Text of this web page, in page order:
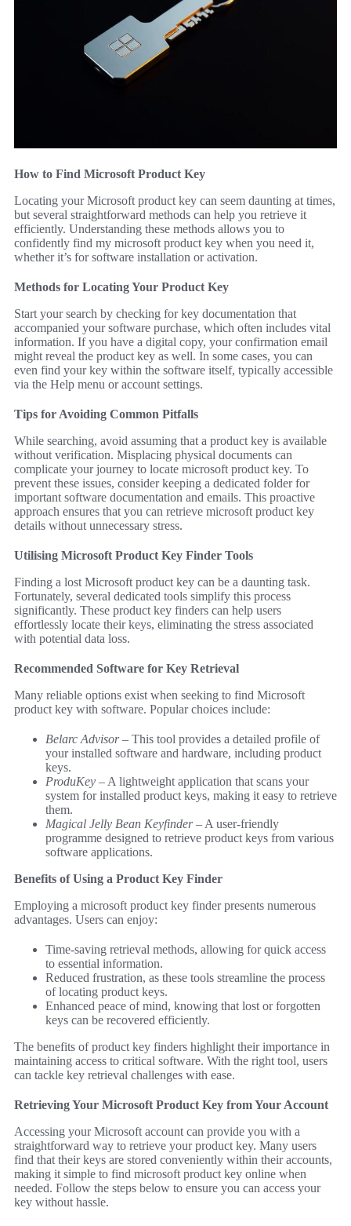
How to Find Microsoft Product Key
Locating your Microsoft product key can seem daunting at times,
but several straightforward methods can help you retrieve it
efficiently. Understanding these methods allows you to
confidently find my microsoft product key when you need it,
whether it’s for software installation or activation.
Methods for Locating Your Product Key
Start your search by checking for key documentation that
accompanied your software purchase, which often includes vital
information. If you have a digital copy, your confirmation email
might reveal the product key as well. In some cases, you can
even find your key within the software itself, typically accessible
via the Help menu or account settings.
Tips for Avoiding Common Pitfalls
While searching, avoid assuming that a product key is available
without verification. Misplacing physical documents can
complicate your journey to locate microsoft product key. To
prevent these issues, consider keeping a dedicated folder for
important software documentation and emails. This proactive
approach ensures that you can retrieve microsoft product key
details without unnecessary stress.
Utilising Microsoft Product Key Finder Tools
Finding a lost Microsoft product key can be a daunting task.
Fortunately, several dedicated tools simplify this process
significantly. These product key finders can help users
effortlessly locate their keys, eliminating the stress associated
with potential data loss.
Recommended Software for Key Retrieval
Many reliable options exist when seeking to find Microsoft
product key with software. Popular choices include:
Belarc Advisor– This tool provides a detailed profile of
your installed software and hardware, including product
keys.
ProduKey – A lightweight application that scans your
system for installed product keys, making it easy to retrieve
them.
Magical Jelly Bean Keyfinder– A user-friendly
programme designed to retrieve product keys from various
software applications.
Benefits of Using a Product Key Finder
Employing a microsoft product key finder presents numerous
advantages. Users can enjoy:
Time-saving retrieval methods, allowing for quick access
to essential information.
Reduced frustration, as these tools streamline the process
of locating product keys.
Enhanced peace of mind, knowing that lost or forgotten
keys can be recovered efficiently.
The benefits of product key finders highlight their importance in
maintaining access to critical software. With the right tool, users
can tackle key retrieval challenges with ease.
Retrieving Your Microsoft Product Key from Your Account
Accessing your Microsoft account can provide you with a
straightforward way to retrieve your product key. Many users
find that their keys are stored conveniently within their accounts,
making it simple to find microsoft product key online when
needed. Follow the steps below to ensure you can access your
key without hassle.